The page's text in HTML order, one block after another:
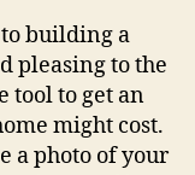
building a
pleasing to the
tool to get an
might cost.
a photo of your